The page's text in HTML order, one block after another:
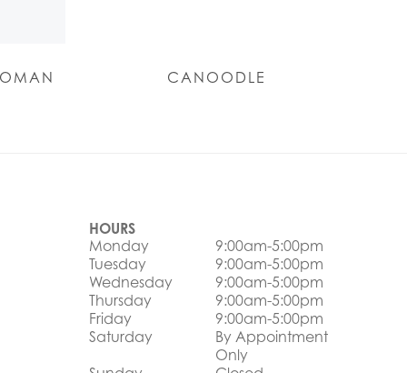
CANOODLE
HOURS
Monday
9:00am-5:00pm
Tuesday
9:00am-5:00pm
Wednesday
9:00am-5:00pm
Thursday
9:00am-5:00pm
Friday
9:00am-5:00pm
Saturday
By Appointment
Only